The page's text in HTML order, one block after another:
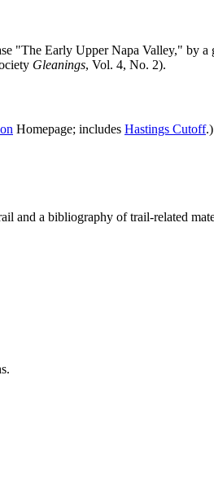
"The Early Upper Napa Valley," by
Gleanings, Vol. 4, No. 2).
Homepage; includes Hastings Cutoff.)
and a bibliography of trail-related